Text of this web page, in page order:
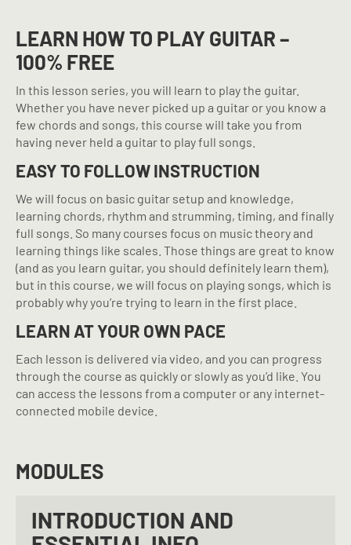
LEARN HOW TO PLAY GUITAR –
100% FREE
In this lesson series, you will learn to play the guitar.
Whether you have never picked up a guitar or you know a
few chords and songs, this course will take you from
having never held a guitar to play full songs.
EASY TO FOLLOW INSTRUCTION
We will focus on basic guitar setup and knowledge,
learning chords, rhythm and strumming, timing, and finally
full songs. So many courses focus on music theory and
learning things like scales. Those things are great to know
(and as you learn guitar, you should definitely learn them),
but in this course, we will focus on playing songs, which is
probably why you’re trying to learn in the first place.
LEARN AT YOUR OWN PACE
Each lesson is delivered via video, and you can progress
through the course as quickly or slowly as you’d like. You
can access the lessons from a computer or any internet-
connected mobile device.
MODULES
INTRODUCTION AND